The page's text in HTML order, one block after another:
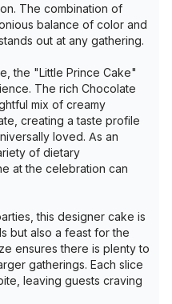
The combination of
balance of color and
out at any gathering.
the "Little Prince Cake"
The rich Chocolate
mix of creamy
creating a taste profile
loved. As an
of dietary
at the celebration can
this designer cake is
but also a feast for the
ensures there is plenty to
gatherings. Each slice
leaving guests craving